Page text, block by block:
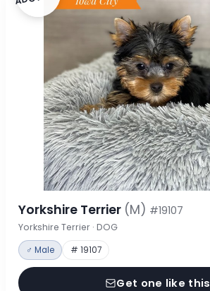
Yorkshire Terrier (M) #19107
Yorkshire Terrier · DOG
♂ Male # 19107
Get one like this